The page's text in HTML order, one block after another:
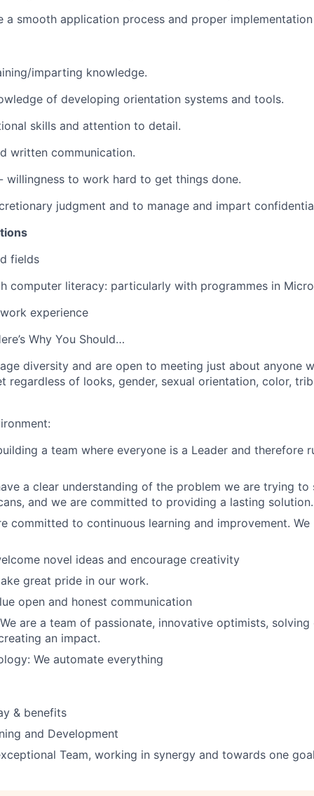
a smooth application process and proper
imparting knowledge.
of developing orientation systems and tools.
skills and attention to detail.
written communication.
to work hard to get things done.
judgment and to manage and impart
fields
computer literacy: particularly with programmes in
experience
Why You Should…
diversity and are open to meeting just about anyone
regardless of looks, gender, sexual orientation, color,
a team where everyone is a Leader and therefore
a clear understanding of the problem we are trying to
and we are committed to providing a lasting solution.
committed to continuous learning and improvement. We
novel ideas and encourage creativity
great pride in our work.
open and honest communication
are a team of passionate, innovative optimists, solving
an impact.
We automate everything
& benefits
and Development
Team, working in synergy and towards one